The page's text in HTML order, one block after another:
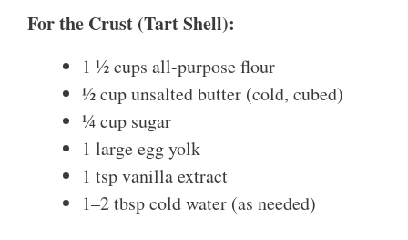
For the Crust (Tart Shell):
1 ½ cups all-purpose flour
½ cup unsalted butter (cold, cubed)
¼ cup sugar
1 large egg yolk
1 tsp vanilla extract
1–2 tbsp cold water (as needed)